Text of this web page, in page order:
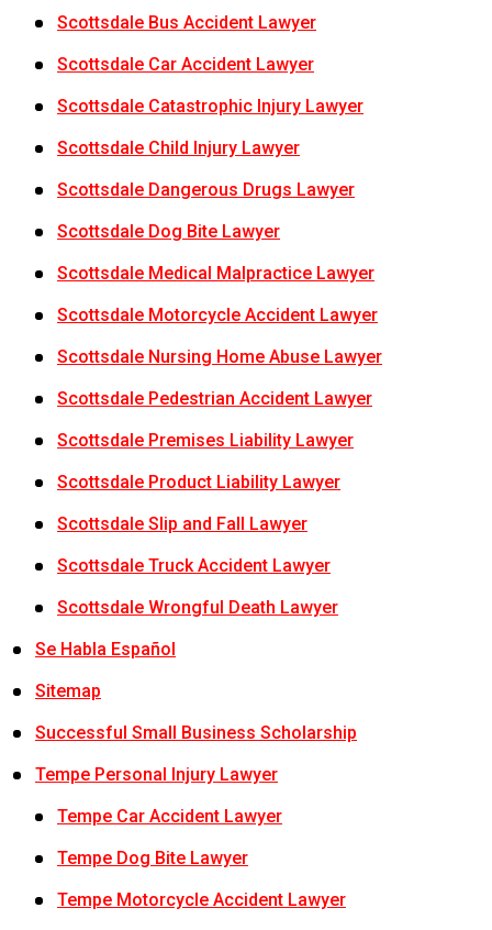
Scottsdale Bus Accident Lawyer
Scottsdale Car Accident Lawyer
Scottsdale Catastrophic Injury Lawyer
Scottsdale Child Injury Lawyer
Scottsdale Dangerous Drugs Lawyer
Scottsdale Dog Bite Lawyer
Scottsdale Medical Malpractice Lawyer
Scottsdale Motorcycle Accident Lawyer
Scottsdale Nursing Home Abuse Lawyer
Scottsdale Pedestrian Accident Lawyer
Scottsdale Premises Liability Lawyer
Scottsdale Product Liability Lawyer
Scottsdale Slip and Fall Lawyer
Scottsdale Truck Accident Lawyer
Scottsdale Wrongful Death Lawyer
Se Habla Español
Sitemap
Successful Small Business Scholarship
Tempe Personal Injury Lawyer
Tempe Car Accident Lawyer
Tempe Dog Bite Lawyer
Tempe Motorcycle Accident Lawyer